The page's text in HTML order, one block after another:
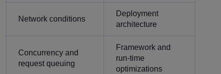
Network conditions
Deployment
architecture
Concurrency and
request queuing
Framework and
run-time
optimizations